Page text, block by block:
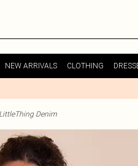
NEW ARRIVALS CLOTHING
Denim